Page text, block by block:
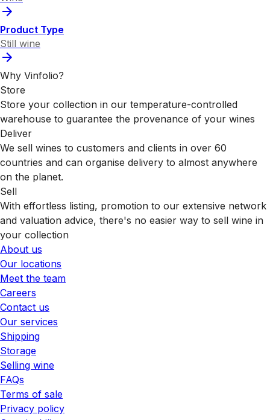
Product Type
Still wine
Why Vinfolio?
Store
Store your collection in our temperature-controlled
warehouse to guarantee the provenance of your wines
Deliver
We sell wines to customers and clients in over 60
countries and can organise delivery to almost anywhere
on the planet.
Sell
With effortless listing, promotion to our extensive network
and valuation advice, there's no easier way to sell wine in
your collection
About us
Our locations
Meet the team
Careers
Contact us
Our services
Shipping
Storage
Selling wine
FAQs
Terms of sale
Privacy policy